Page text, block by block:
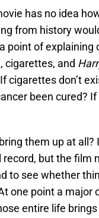
has no idea
from history
point of explaining
cigarettes, and
don’t
been cured? If
them up at all?
but the film
to see whether
one point a major
entire life